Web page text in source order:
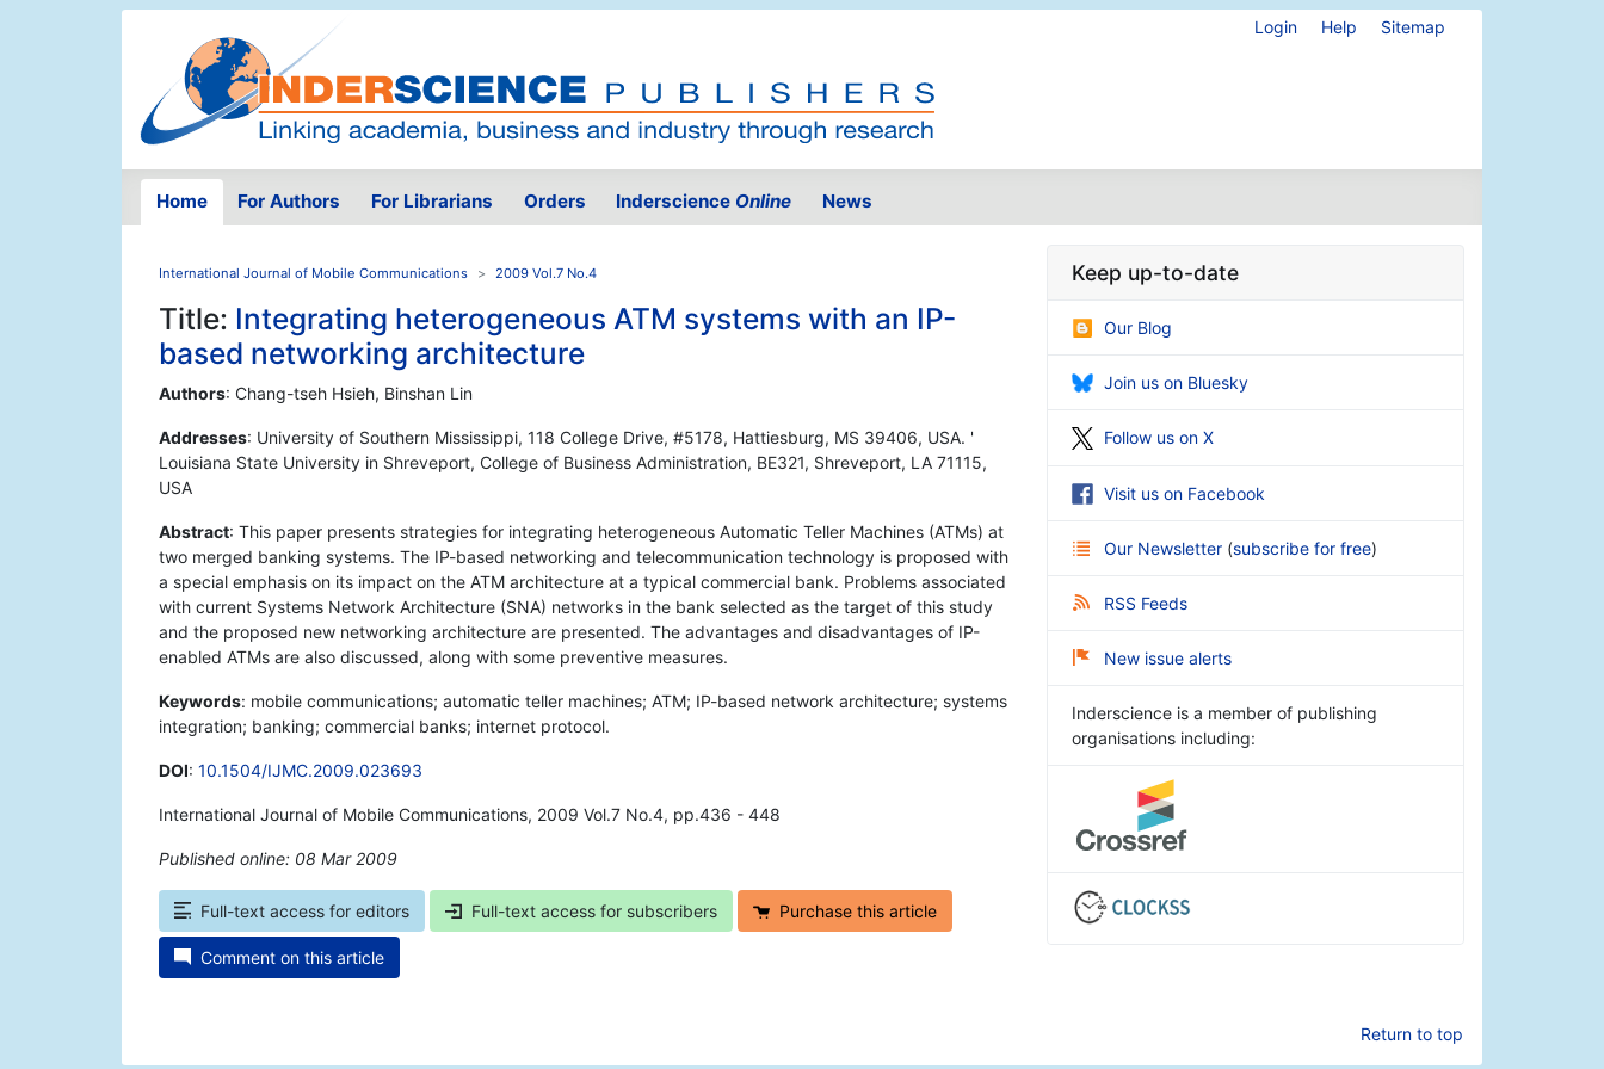
Login Help Sitemap
Home For Authors For Librarians Orders Inderscience Online News
International Journal of Mobile Communications 2009 Vol.7 No.4
Title: Integrating heterogeneous ATM systems with an IP-
based networking architecture
Authors: Chang-tseh Hsieh, Binshan Lin
Addresses: University of Southern Mississippi, 118 College Drive, #5178, Hattiesburg, MS 39406, USA. '
Louisiana State University in Shreveport, College of Business Administration, BE321, Shreveport, LA 71115,
USA
Abstract: This paper presents strategies for integrating heterogeneous Automatic Teller Machines (ATMs) at
two merged banking systems. The IP-based networking and telecommunication technology is proposed with
a special emphasis on its impact on the ATM architecture at a typical commercial bank. Problems associated
with current Systems Network Architecture (SNA) networks in the bank selected as the target of this study
and the proposed new networking architecture are presented. The advantages and disadvantages of IP-
enabled ATMs are also discussed, along with some preventive measures.
Keywords: mobile communications; automatic teller machines; ATM; IP-based network architecture; systems
integration; banking; commercial banks; internet protocol.
DOI: 10.1504/IJMC.2009.023693
International Journal of Mobile Communications, 2009 Vol.7 No.4, pp.436 - 448
Published online: 08 Mar 2009
Full-text access for editors Full-text access for subscribers Purchase this article
Comment on this article
Keep up-to-date
Our Blog
Join us on Bluesky
Follow us on X
Visit us on Facebook
Our Newsletter (subscribe for free)
RSS Feeds
New issue alerts
Inderscience is a member of publishing
organisations including:
Return to top